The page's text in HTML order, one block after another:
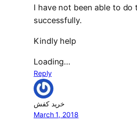
I have not been able to do
successfully.
Kindly help
Loading…
Reply
خرید کفش
March 1, 2018